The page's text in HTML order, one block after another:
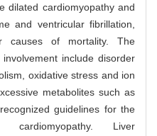
dilated cardiomyopathy and
and ventricular fibrillation,
causes of mortality. The
include disorder
oxidative stress and ion
metabolites such as
guidelines for the
Liver